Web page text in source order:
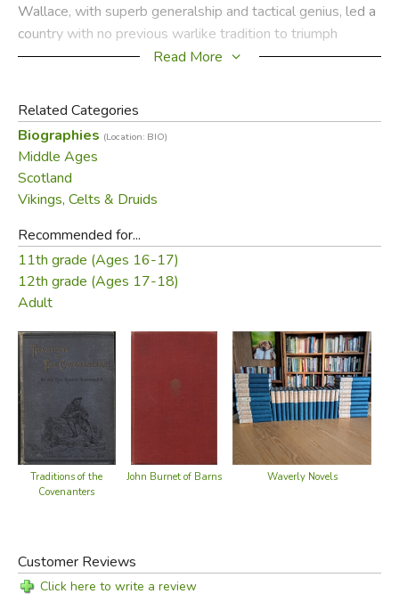
Wallace, with superb generalship and tactical genius, led a
country with no previous warlike tradition to triumph
gloriously over the much larger, better-armed and better-
heroism and betrayal, the valiant deeds and the dark
atrocities, and the struggle of a small nation against a
brutal and powerful empire, still create a compelling tale.
Did you find this review helpful?
Read More
Related Categories
Biographies (Location: BIO)
Middle Ages
Scotland
Vikings, Celts & Druids
Recommended for...
11th grade (Ages 16-17)
12th grade (Ages 17-18)
Adult
Traditions of the
Covenanters
John Burnet of Barns Waverly Novels
Customer Reviews
Click here to write a review